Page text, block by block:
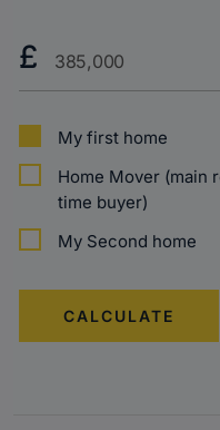
Price?
£
My first home
Home Mover (main
time buyer)
My Second home